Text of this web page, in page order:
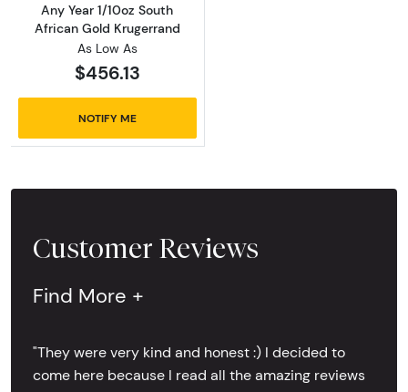
Any Year 1/10oz South
African Gold Krugerrand
As Low As
$456.13
NOTIFY ME
Customer Reviews
Find More +
"They were very kind and honest :) I decided to
come here because I read all the amazing reviews